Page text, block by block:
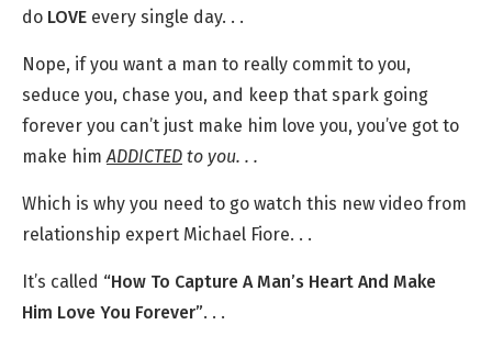
do LOVE every single day. . .
Nope, if you want a man to really commit to you,
seduce you, chase you, and keep that spark going
forever you can’t just make him love you, you’ve got to
make himADDICTED to you. . .
Which is why you need to go watch this new video from
relationship expert Michael Fiore. . .
It’s called “How To Capture A Man’s Heart And Make
Him Love You Forever”. . .